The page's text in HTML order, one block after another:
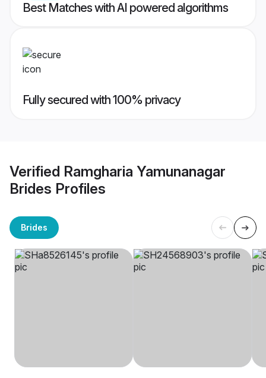
Best Matches with AI powered algorithms
Fully secured with 100% privacy
Verified Ramgharia Yamunanagar
Brides Profiles
Brides